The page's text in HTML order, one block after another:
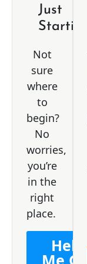
Just
Starting
Not
sure
where
to
begin?
No
worries,
you’re
in the
right
place.
Help